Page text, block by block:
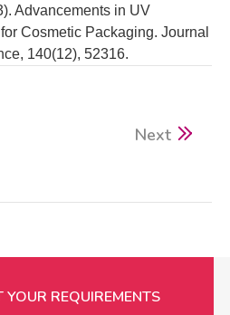
Advancements in UV
Cosmetic Packaging. Journal
140(12), 52316.
Next
YOUR REQUIREMENTS